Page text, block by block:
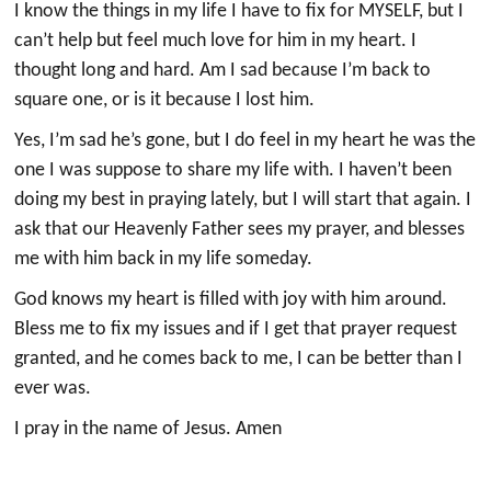
I know the things in my life I have to fix for MYSELF, but I
can’t help but feel much love for him in my heart. I
thought long and hard. Am I sad because I’m back to
square one, or is it because I lost him.
Yes, I’m sad he’s gone, but I do feel in my heart he was the
one I was suppose to share my life with. I haven’t been
doing my best in praying lately, but I will start that again. I
ask that our Heavenly Father sees my prayer, and blesses
me with him back in my life someday.
God knows my heart is filled with joy with him around.
Bless me to fix my issues and if I get that prayer request
granted, and he comes back to me, I can be better than I
ever was.
I pray in the name of Jesus. Amen